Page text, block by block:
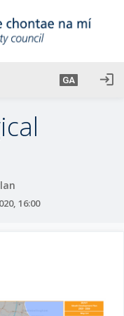
GA login
16:00